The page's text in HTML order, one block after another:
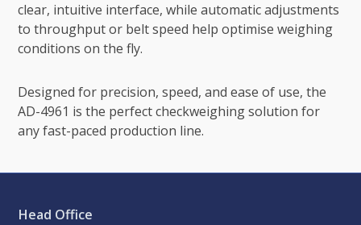
clear, intuitive interface, while automatic adjustments
to throughput or belt speed help optimise weighing
conditions on the fly.
Designed for precision, speed, and ease of use, the
AD-4961 is the perfect checkweighing solution for
any fast-paced production line.
Head Office